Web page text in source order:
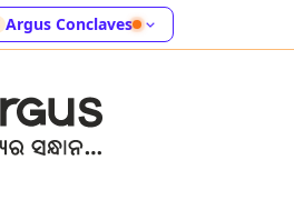
Argus Conclaves